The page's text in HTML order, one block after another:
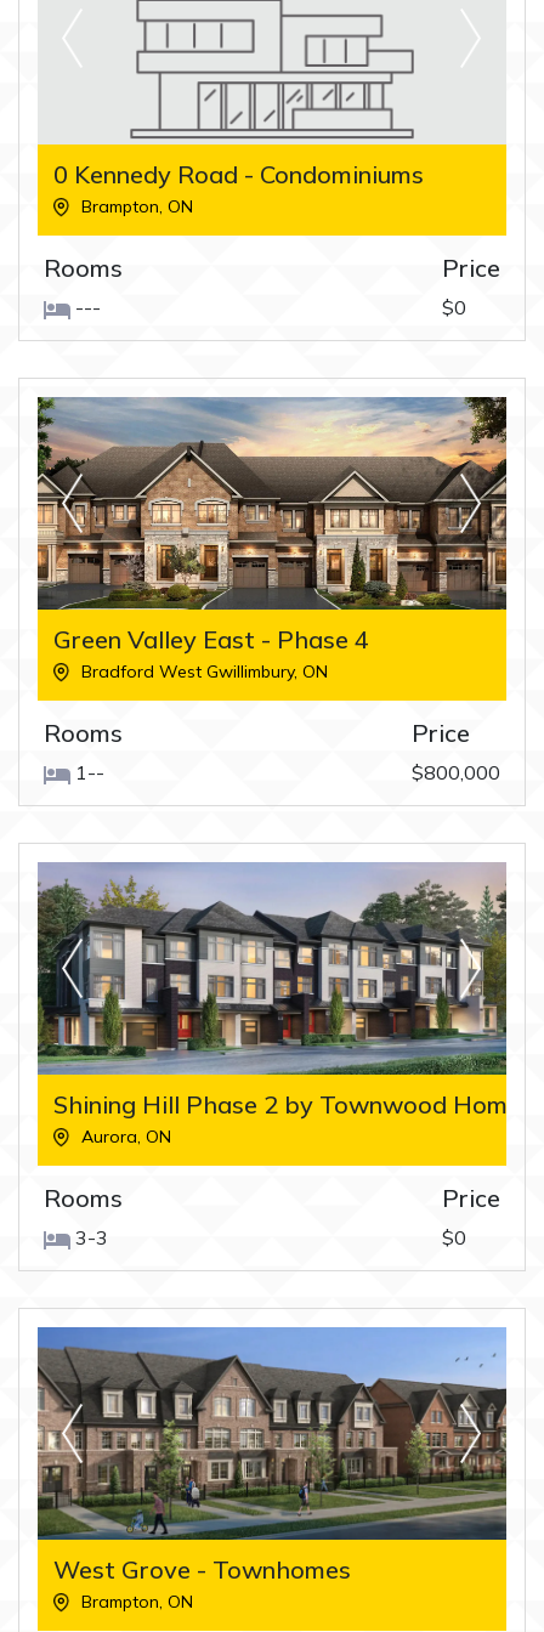
0 Kennedy Road - Condominiums
Brampton, ON
Rooms
---
Price
$0
Green Valley East - Phase 4
Bradford West Gwillimbury, ON
Rooms
1--
Price
$800,000
Shining Hill Phase 2 by Townwood Homes
Aurora, ON
Rooms
3-3
Price
$0
West Grove - Townhomes
Brampton, ON